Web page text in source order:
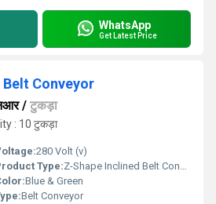
WhatsApp
Get Latest Price
Conveyor
/ टुकड़ा
: 10 टुकड़ा
280 Volt (v)
Type:Z-Shape Inclined Belt Conveyor
Blue & Green
Belt Conveyor